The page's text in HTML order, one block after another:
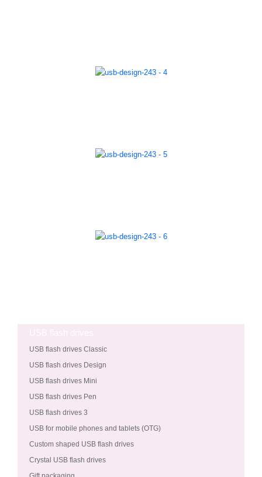
USB flash drives Classic
USB flash drives Design
USB flash drives Mini
USB flash drives Pen
USB flash drives 3
USB for mobile phones and tablets (OTG)
Custom shaped USB flash drives
Crystal USB flash drives